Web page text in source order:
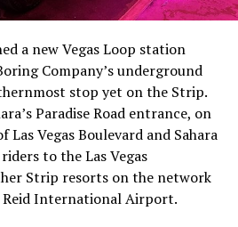
a new Vegas Loop station
Company’s underground
stop yet on the Strip.
Paradise Road entrance, on
Vegas Boulevard and Sahara
to the Las Vegas
Strip resorts on the network
Reid International Airport.